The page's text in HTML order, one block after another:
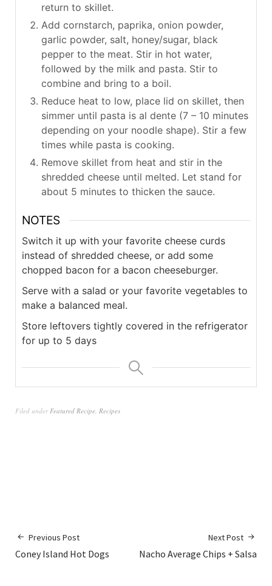
return to skillet.
Add cornstarch, paprika, onion powder,
garlic powder, salt, honey/sugar, black
pepper to the meat. Stir in hot water,
followed by the milk and pasta. Stir to
combine and bring to a boil.
Reduce heat to low, place lid on skillet, then
simmer until pasta is al dente (7 – 10 minutes
depending on your noodle shape). Stir a few
times while pasta is cooking.
Remove skillet from heat and stir in the
shredded cheese until melted. Let stand for
about 5 minutes to thicken the sauce.
NOTES
Switch it up with your favorite cheese curds
instead of shredded cheese, or add some
chopped bacon for a bacon cheeseburger.
Serve with a salad or your favorite vegetables to
make a balanced meal.
Store leftovers tightly covered in the refrigerator
for up to 5 days
Filed under Featured Recipe Recipes
Previous Post
Coney Island Hot Dogs
Next Post
Nacho Average Chips + Salsa